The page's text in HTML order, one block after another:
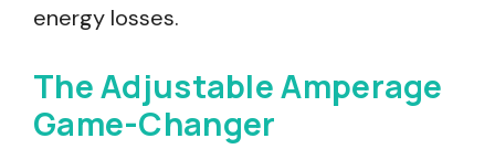
energy losses.
The Adjustable Amperage
Game-Changer